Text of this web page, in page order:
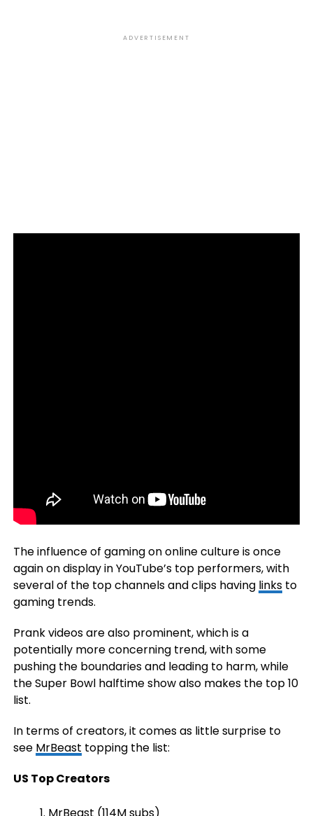
ADVERTISEMENT
The influence of gaming on online culture is once
again on display in YouTube’s top performers, with
several of the top channels and clips having linksto
gaming trends.
Prank videos are also prominent, which is a
potentially more concerning trend, with some
pushing the boundaries and leading to harm, while
the Super Bowl halftime show also makes the top 10
list.
In terms of creators, it comes as little surprise to
see MrBeast topping the list:
US Top Creators